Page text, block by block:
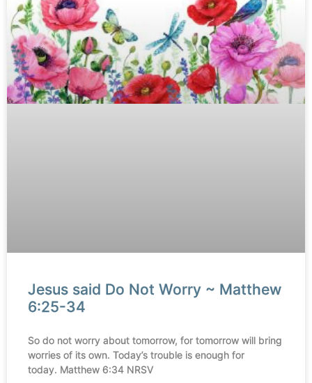
Jesus said Do Not Worry ~ Matthew
6:25-34
So do not worry about tomorrow, for tomorrow will bring
worries of its own. Today’s trouble is enough for
today. Matthew 6:34 NRSV